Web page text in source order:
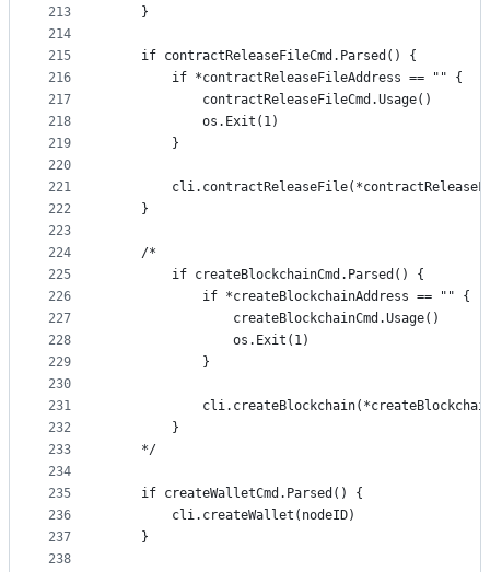
213
214
215
216
217
218
219
220
221
222
223
224
225
226
227
228
229
230
231
232
233
234
235
236
237
238
	}
	if contractReleaseFileCmd.Parsed() {
		if *contractReleaseFileAddress == "" {
			contractReleaseFileCmd.Usage()
			os.Exit(1)
		}
	}
	/*
		if createBlockchainCmd.Parsed() {
			if *createBlockchainAddress == "" {
				createBlockchainCmd.Usage()
				os.Exit(1)
			}
		}
	*/
	if createWalletCmd.Parsed() {
		cli.createWallet(nodeID)
	}